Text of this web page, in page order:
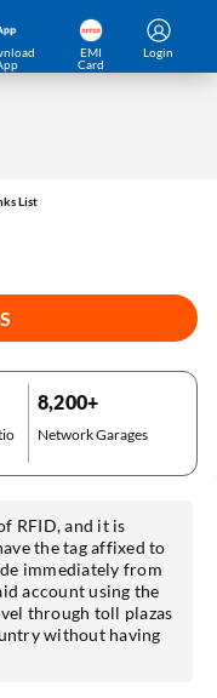
EMI
Card
Login
List
8,200+
Network Garages
RFID, and it is
the tag affixed to
immediately from
account using the
through toll plazas
without having